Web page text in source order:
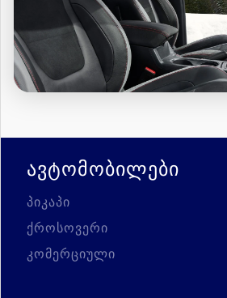
ავტომობილები
პიკაპი
ქროსოვერი
კომერციული